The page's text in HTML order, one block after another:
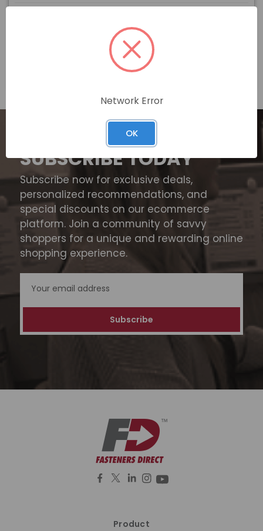
In stock
View Product
SUBSCRIBE TODAY
Subscribe now for exclusive deals,
personalized recommendations, and
special discounts on our ecommerce
platform. Join a community of savvy
shoppers for a unique and rewarding online
shopping experience.
Address
Product
Network Error
OK